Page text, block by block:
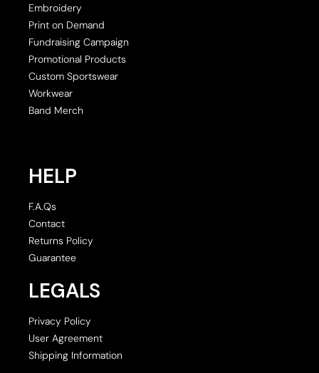
Embroidery
Print on Demand
Fundraising Campaign
Promotional Products
Custom Sportswear
Workwear
Band Merch
HELP
F.A.Qs
Contact
Returns Policy
Guarantee
LEGALS
Privacy Policy
User Agreement
Shipping Information